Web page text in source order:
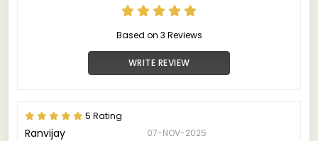
Based on 3 Reviews
WRITE REVIEW
5 Rating
Ranvijay
07-NOV-2025